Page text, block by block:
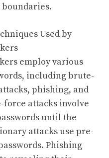
Used by
employ various
including brute-
phishing, and
attacks involve
until the
attacks use pre-
Phishing